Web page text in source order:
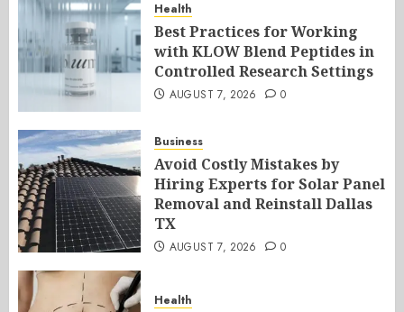
Health
Best Practices for Working
with KLOW Blend Peptides in
Controlled Research Settings
AUGUST 7, 2026 0
Business
Avoid Costly Mistakes by
Hiring Experts for Solar Panel
Removal and Reinstall Dallas
TX
AUGUST 7, 2026 0
Health